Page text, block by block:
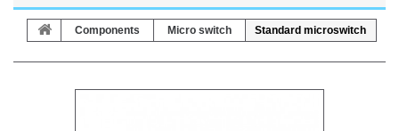
Components Micro switch Standard microswitch